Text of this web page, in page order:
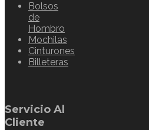
Bolsos
de
Hombro
Mochilas
Cinturones
Billeteras
Servicio Al
Cliente